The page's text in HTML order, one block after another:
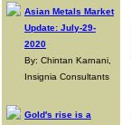
Asian Metals Market
Update: July-29-
2020
By: Chintan Karnani,
Insignia Consultants
Gold's rise is a